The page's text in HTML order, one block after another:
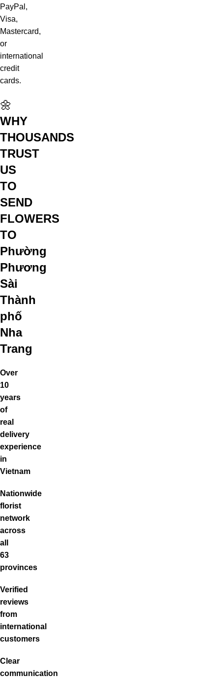
PayPal,
Visa,
Mastercard,
or
international
credit
cards.
🌼
WHY
THOUSANDS
TRUST
US
TO
SEND
FLOWERS
TO
Phường
Phương
Sài
Thành
phố
Nha
Trang
Over
10
years
of
real
delivery
experience
in
Vietnam
Nationwide
florist
network
across
all
63
provinces
Verified
reviews
from
international
customers
Clear
communication